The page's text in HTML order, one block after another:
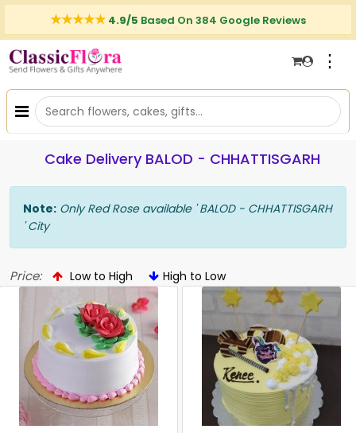
4.9/5 Based On 384 Google Reviews
⋮
Cake Delivery BALOD - CHHATTISGARH
Note: Only Red Rose available ' BALOD - CHHATTISGARH
' City
Price: Low to High High to Low